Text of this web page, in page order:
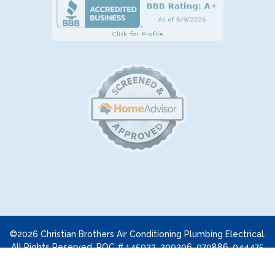
©2026 Christian Brothers Air Conditioning Plumbing Electrical.
All Rights Reserved. ROC # 145922, 299296, 070886, 044475